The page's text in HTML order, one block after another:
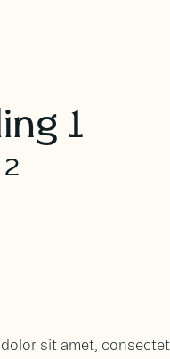
1
2
sit amet,